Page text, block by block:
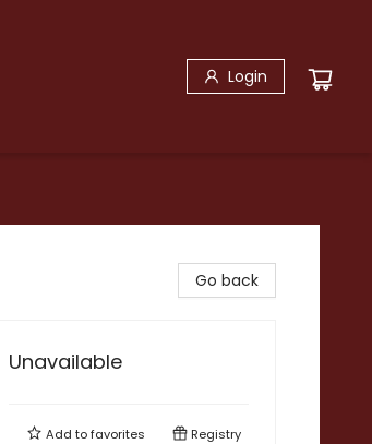
Login
Go back
Unavailable
Add tofavorites Registry